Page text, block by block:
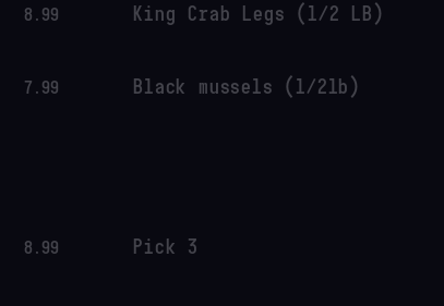
8.99
7.99
King Crab Legs (1/2 LB)
Black mussels (1/2lb)
8.99 Pick 3